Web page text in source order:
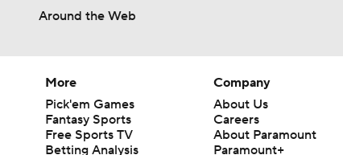
Around the Web
More
Pick'em Games
Fantasy Sports
Free Sports TV
Betting Analysis
Company
About Us
Careers
About Paramount
Paramount+